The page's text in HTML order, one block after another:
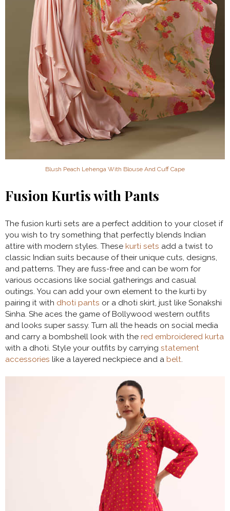
Blush Peach Lehenga With Blouse And Cuff Cape
Fusion Kurtis with Pants
The fusion kurti sets are a perfect addition to your closet if
you wish to try something that perfectly blends Indian
attire with modern styles. These kurti sets add a twist to
classic Indian suits because of their unique cuts, designs,
and patterns. They are fuss-free and can be worn for
various occasions like social gatherings and casual
outings. You can add your own element to the kurti by
pairing it with dhoti pants or a dhoti skirt, just like Sonakshi
Sinha. She aces the game of Bollywood western outfits
and looks super sassy. Turn all the heads on social media
and carry a bombshell look with the red embroidered kurta
with a dhoti. Style your outfits by carrying statement
accessories like a layered neckpiece and a belt.